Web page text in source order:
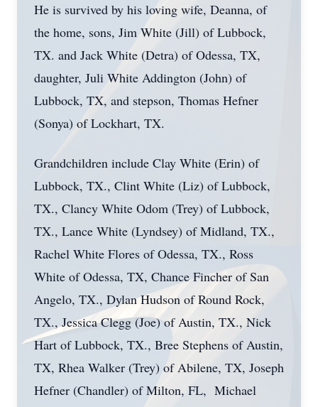
He is survived by his loving wife, Deanna, of
the home, sons, Jim White (Jill) of Lubbock,
TX. and Jack White (Detra) of Odessa, TX,
daughter, Juli White Addington (John) of
Lubbock, TX, and stepson, Thomas Hefner
(Sonya) of Lockhart, TX.
Grandchildren include Clay White (Erin) of
Lubbock, TX., Clint White (Liz) of Lubbock,
TX., Clancy White Odom (Trey) of Lubbock,
TX., Lance White (Lyndsey) of Midland, TX.,
Rachel White Flores of Odessa, TX., Ross
White of Odessa, TX, Chance Fincher of San
Angelo, TX., Dylan Hudson of Round Rock,
TX., Jessica Clegg (Joe) of Austin, TX., Nick
Hart of Lubbock, TX., Bree Stephens of Austin,
TX, Rhea Walker (Trey) of Abilene, TX, Joseph
Hefner (Chandler) of Milton, FL, Michael